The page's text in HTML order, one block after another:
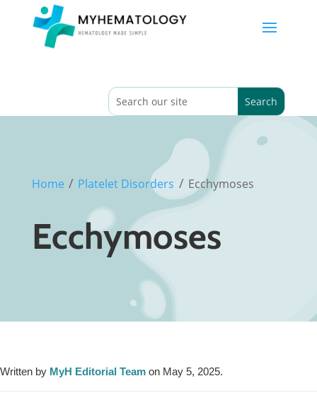
Home / Platelet Disorders / Ecchymoses
Ecchymoses
Written by MyH Editorial Team on May 5, 2025.